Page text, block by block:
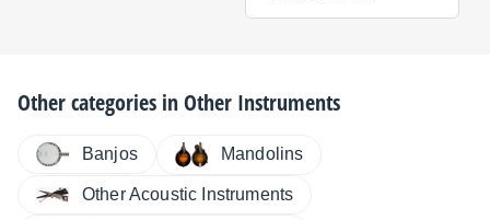
Other categories inOther Instruments
Banjos Mandolins
Other Acoustic Instruments